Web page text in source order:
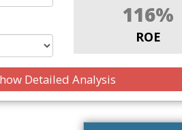
116%
ROE
Detailed Analysis